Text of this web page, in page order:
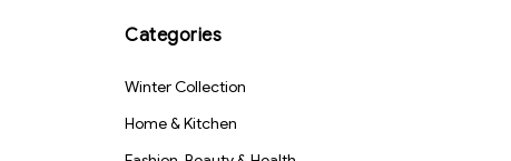
cm – Multipurpose Car,
Bike, Kitchen & Home
Absorbent & Lint-Free
Polishing & Detailing
(818)-S1526
Categories
Winter Collection
Home & Kitchen